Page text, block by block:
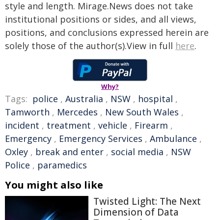
style and length. Mirage.News does not take
institutional positions or sides, and all views,
positions, and conclusions expressed herein are
solely those of the author(s).View in full here.
Why?
Tags: police , Australia , NSW , hospital ,
Tamworth , Mercedes , New South Wales ,
incident , treatment , vehicle , Firearm ,
Emergency , Emergency Services , Ambulance ,
Oxley , break and enter , social media , NSW
Police , paramedics
You might also like
Twisted Light: The Next
Dimension of Data